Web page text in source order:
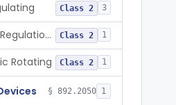
Class 2 3
Esophageal Thermal Regulation And Gastric Suctioning Device Class 2 1
Rotating Class 2 1
§ 892.2050 1